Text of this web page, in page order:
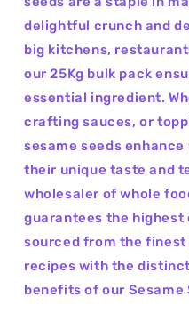
delightful crunch and
big kitchens,
our 25Kg bulk pack
essential ingredient.
crafting sauces, or
sesame seeds
their unique taste and
wholesaler of whole
guarantees the highest
sourced from the
recipes with the
benefits of our Sesame